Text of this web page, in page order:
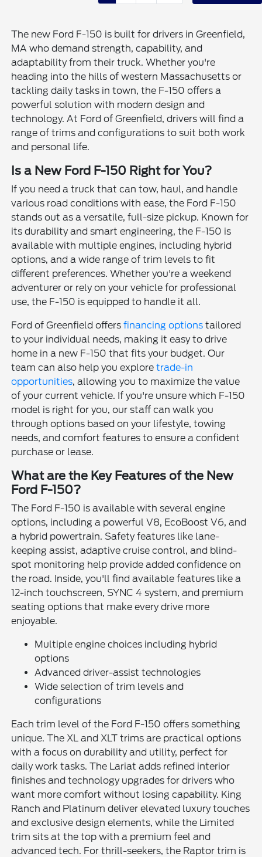
The new Ford F-150 is built for drivers in Greenfield,
MA who demand strength, capability, and
adaptability from their truck. Whether you're
heading into the hills of western Massachusetts or
tackling daily tasks in town, the F-150 offers a
powerful solution with modern design and
technology. At Ford of Greenfield, drivers will find a
range of trims and configurations to suit both work
and personal life.
Is a New Ford F-150 Right for You?
If you need a truck that can tow, haul, and handle
various road conditions with ease, the Ford F-150
stands out as a versatile, full-size pickup. Known for
its durability and smart engineering, the F-150 is
available with multiple engines, including hybrid
options, and a wide range of trim levels to fit
different preferences. Whether you're a weekend
adventurer or rely on your vehicle for professional
use, the F-150 is equipped to handle it all.
Ford of Greenfield offersfinancing options tailored
to your individual needs, making it easy to drive
home in a new F-150 that fits your budget. Our
team can also help you exploretrade-in
opportunities, allowing you to maximize the value
of your current vehicle. If you're unsure which F-150
model is right for you, our staff can walk you
through options based on your lifestyle, towing
needs, and comfort features to ensure a confident
purchase or lease.
What are the Key Features of the New
Ford F-150?
The Ford F-150 is available with several engine
options, including a powerful V8, EcoBoost V6, and
a hybrid powertrain. Safety features like lane-
keeping assist, adaptive cruise control, and blind-
spot monitoring help provide added confidence on
the road. Inside, you'll find available features like a
12-inch touchscreen, SYNC 4 system, and premium
seating options that make every drive more
enjoyable.
Multiple engine choices including hybrid
options
Advanced driver-assist technologies
Wide selection of trim levels and
configurations
Each trim level of the Ford F-150 offers something
unique. The XL and XLT trims are practical options
with a focus on durability and utility, perfect for
daily work tasks. The Lariat adds refined interior
finishes and technology upgrades for drivers who
want more comfort without losing capability. King
Ranch and Platinum deliver elevated luxury touches
and exclusive design elements, while the Limited
trim sits at the top with a premium feel and
advanced tech. For thrill-seekers, the Raptor trim is